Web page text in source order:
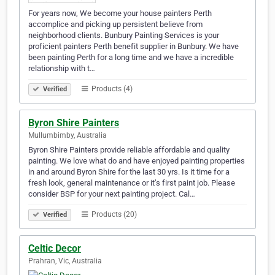
For years now, We become your house painters Perth
accomplice and picking up persistent believe from
neighborhood clients. Bunbury Painting Services is your
proficient painters Perth benefit supplier in Bunbury. We have
been painting Perth for a long time and we have a incredible
relationship with t…
Verified Products (4)
Byron Shire Painters
Mullumbimby, Australia
Byron Shire Painters provide reliable affordable and quality
painting. We love what do and have enjoyed painting properties
in and around Byron Shire for the last 30 yrs. Is it time for a
fresh look, general maintenance or it’s first paint job. Please
consider BSP for your next painting project. Cal…
Verified Products (20)
Celtic Decor
Prahran, Vic, Australia